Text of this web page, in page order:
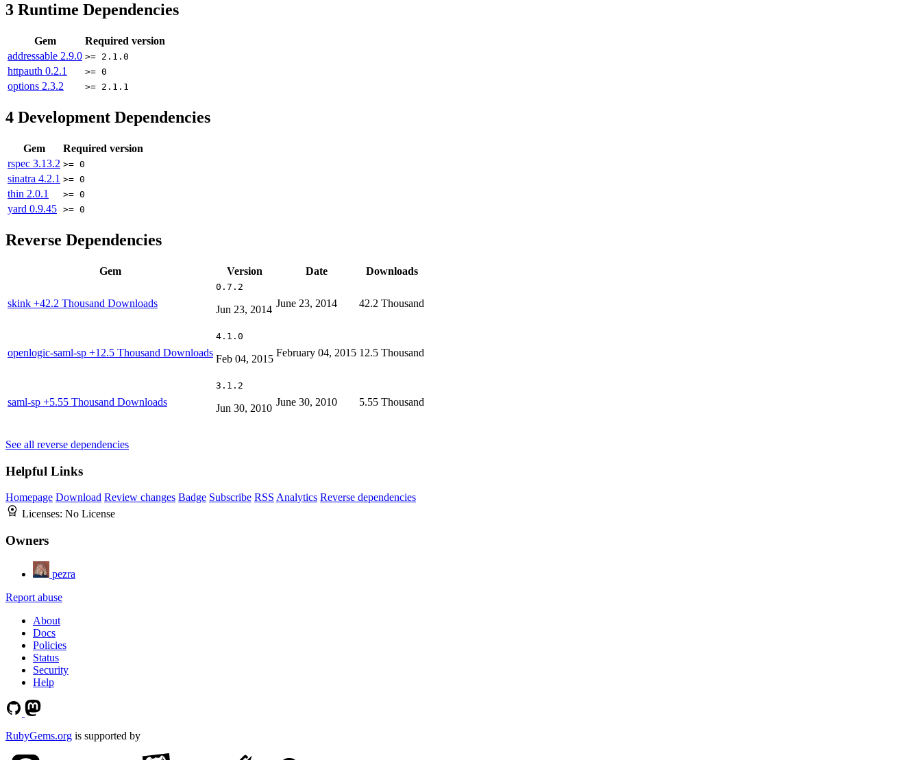
3 Runtime Dependencies
Gem
Required version
addressable 2.9.0 >= 2.1.0
httpauth 0.2.1 >= 0
options 2.3.2 >= 2.1.1
4 Development Dependencies
Gem
Required version
rspec 3.13.2 >= 0
sinatra 4.2.1 >= 0
thin 2.0.1 >= 0
yard 0.9.45 >= 0
Reverse Dependencies
Gem Version Date Downloads
skink +42.2 Thousand Downloads
0.7.2
Jun 23, 2014
June 23, 2014 42.2 Thousand
openlogic-saml-sp +12.5 Thousand Downloads
4.1.0
Feb 04, 2015
February 04, 2015 12.5 Thousand
saml-sp +5.55 Thousand Downloads
3.1.2
Jun 30, 2010
June 30, 2010 5.55 Thousand
See all reverse dependencies
Helpful Links
Homepage Download Review changes Badge Subscribe RSS Analytics Reverse dependencies
Licenses: No License
Owners
pezra
Report abuse
About
Docs
Policies
Status
Security
Help
RubyGems.org is supported by